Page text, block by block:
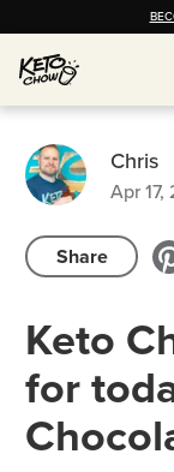
Chris
Apr 17,
Share
Keto
for